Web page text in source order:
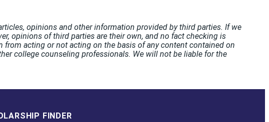
opinions and other information provided by third parties. If we
opinions of third parties are their own, and no fact checking is
acting or not acting on the basis of any content contained on
college counseling professionals. We will not be liable for the
FINDER